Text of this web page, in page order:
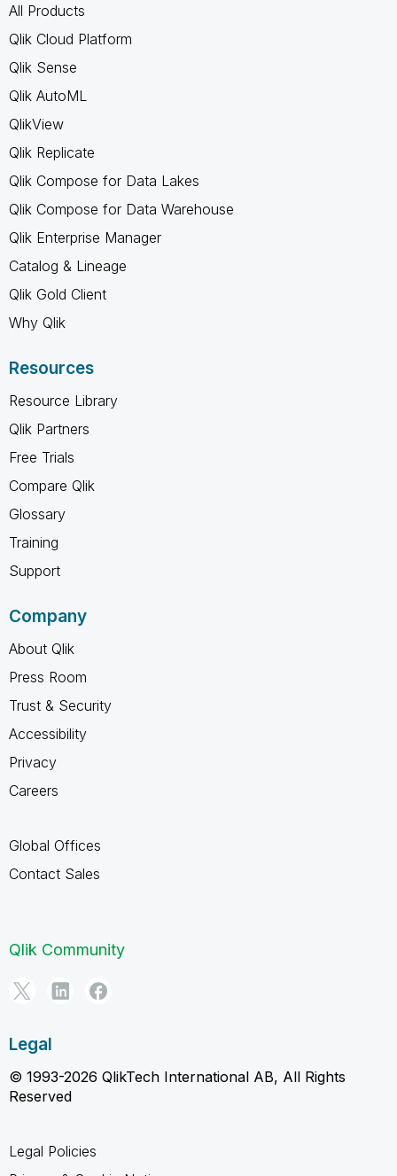
All Products
Qlik Cloud Platform
Qlik Sense
Qlik AutoML
QlikView
Qlik Replicate
Qlik Compose for Data Lakes
Qlik Compose for Data Warehouse
Qlik Enterprise Manager
Catalog & Lineage
Qlik Gold Client
Why Qlik
Resources
Resource Library
Qlik Partners
Free Trials
Compare Qlik
Glossary
Training
Support
Company
About Qlik
Press Room
Trust & Security
Accessibility
Privacy
Careers
Global Offices
Contact Sales
Qlik Community
Legal
© 1993-2026 QlikTech International AB, All Rights
Reserved
Legal Policies